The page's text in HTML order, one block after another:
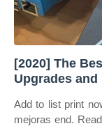
[2020] The
Upgrades
Add to list print
mejoras end.